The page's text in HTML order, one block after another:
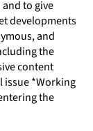
to give
developments
and
the
content
issue *Working
the